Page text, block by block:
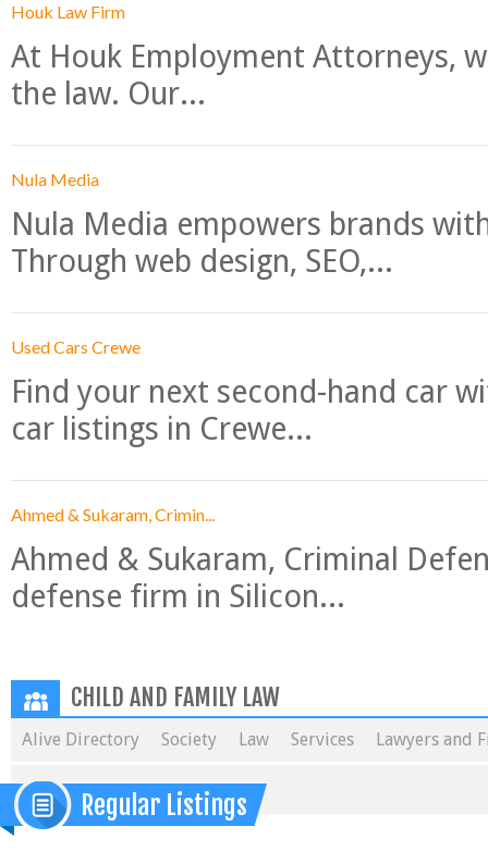
Houk Law Firm
At Houk Employment Attorneys,
the law. Our...
Nula Media
Nula Media empowers brands
Through web design, SEO,...
Used Cars Crewe
Find your next second-hand car
car listings in Crewe...
Ahmed & Sukaram, Crimin...
Ahmed & Sukaram, Criminal
defense firm in Silicon...
CHILD AND FAMILY LAW
Alive Directory Society Law Services Lawyers and
Regular Listings